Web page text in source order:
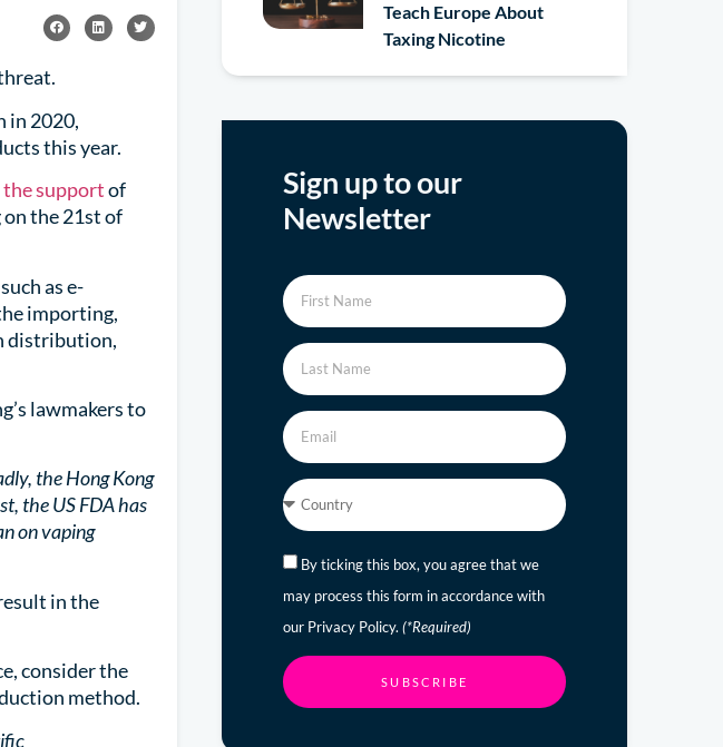
in 2020,
this year.
the supportof
the 21st of
as e-
importing,
distribution,
lawmakers to
the Hong Kong
the US FDA has
on vaping
in the
consider the
method.
Teach Europe About
Taxing Nicotine
Sign up to our
Newsletter
By ticking this box, you agree that we
may process this form in accordance with
our Privacy Policy. (*Required)
SUBSCRIBE